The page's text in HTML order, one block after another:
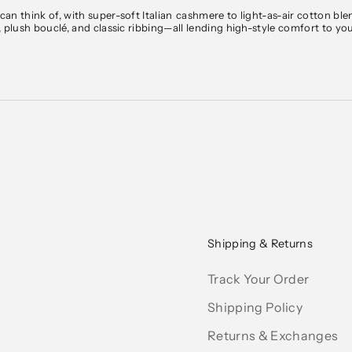
think of, with super-soft Italian cashmere to light-as-air cotton
bouclé, and classic ribbing—all lending high-style comfort to
, and thick cable knitting keep you cozy on chilly ones. Designed
sleek V-neck sweaters for
cable
—all in a palette of timeless neutrals and modern
escapes.
on orders over $150. We ship within the U.S. and
Shipping & Returns
Track Your Order
Shipping Policy
Returns & Exchanges